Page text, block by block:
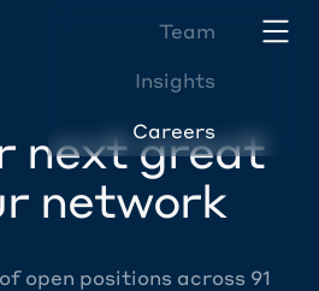
Team
Insights
Careers
next great
network
open positions across 91